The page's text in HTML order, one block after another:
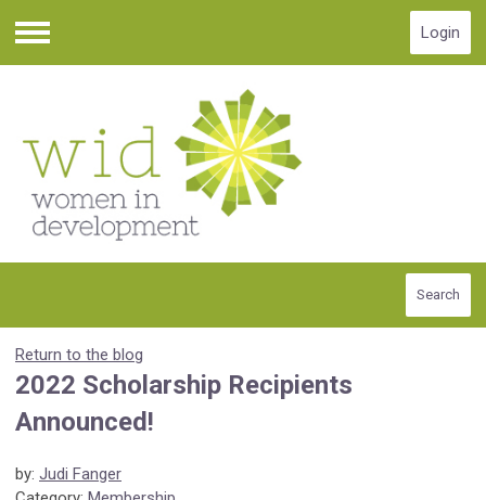
Menu
Login
Search
Return to the blog
2022 Scholarship Recipients
Announced!
by: Judi Fanger